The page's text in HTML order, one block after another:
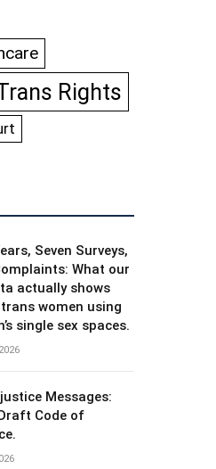
Rights
Seven Surveys,
What our
actually shows
women using
single sex spaces.
Messages:
Code of